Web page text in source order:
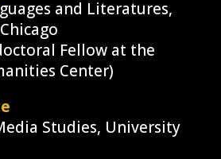
and Literatures,
Fellow at the
Center)
Studies, University